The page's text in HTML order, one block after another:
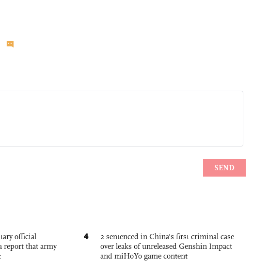
official
report that army
4
2 sentenced in China’s first criminal case
over leaks of unreleased Genshin Impact
and miHoYo game content